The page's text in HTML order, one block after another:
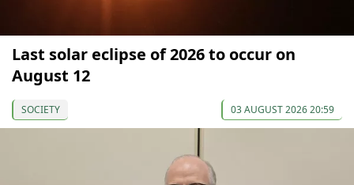
Last solar eclipse of 2026 to occur on
August 12
SOCIETY 03 AUGUST 2026 20:59